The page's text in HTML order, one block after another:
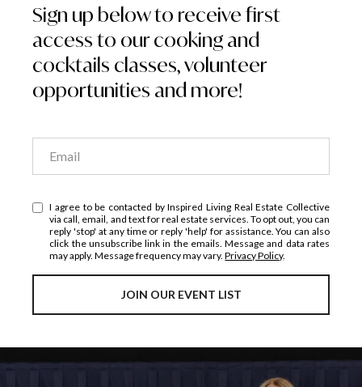
Sign up below to receive first
access to our cooking and
cocktails classes, volunteer
opportunities and more!
I agree to be contacted by Inspired Living Real Estate Collective
via call, email, and text for real estate services. To opt out, you can
reply 'stop' at any time or reply 'help' for assistance. You can also
click the unsubscribe link in the emails. Message and data rates
may apply. Message frequency may vary.Privacy Policy.
JOIN OUR EVENT LIST